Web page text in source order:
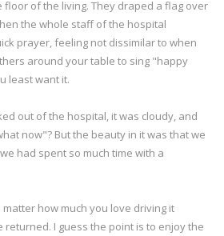
of the living. They draped a flag over
the whole staff of the hospital
prayer, feeling not dissimilar to when
around your table to sing "happy
least want it.
out of the hospital, it was cloudy, and
now"? But the beauty in it was that we
had spent so much time with a
matter how much you love driving it
returned. I guess the point is to enjoy the